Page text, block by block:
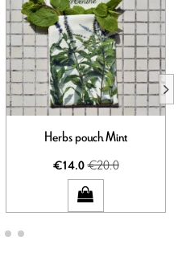
Herbs pouch Mint
€14.0€20.0